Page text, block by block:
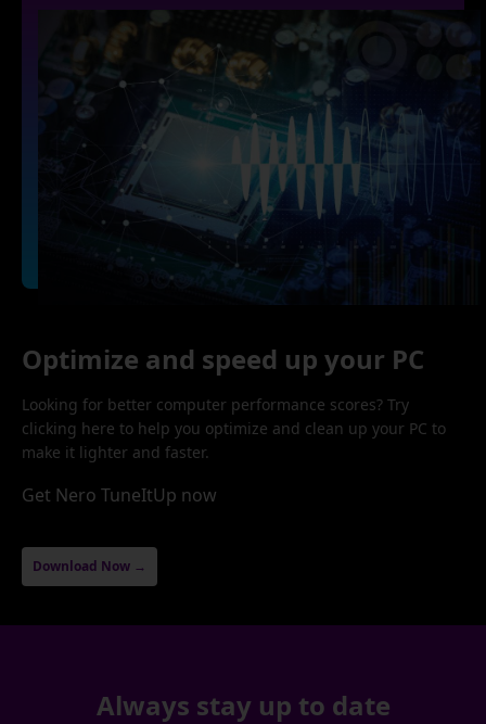
Optimize and speed up your PC
Looking for better computer performance scores? Try
clicking here to help you optimize and clean up your PC to
make it lighter and faster.
Get Nero TuneItUp now
Download Now →
Always stay up to date